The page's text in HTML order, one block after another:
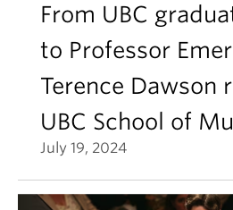
From UBC
to Professor
Terence Dawson
UBC School of
July 19, 2024